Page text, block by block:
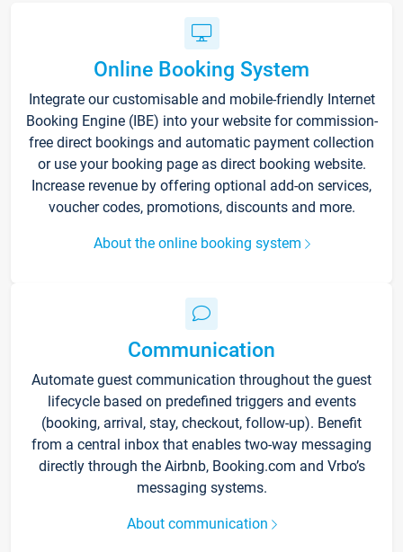
Online Booking System
Integrate our customisable and mobile-friendly Internet
Booking Engine (IBE) into your website for commission-
free direct bookings and automatic payment collection
or use your booking page as direct booking website.
Increase revenue by offering optional add-on services,
voucher codes, promotions, discounts and more.
About the online booking system
Communication
Automate guest communication throughout the guest
lifecycle based on predefined triggers and events
(booking, arrival, stay, checkout, follow-up). Benefit
from a central inbox that enables two-way messaging
directly through the Airbnb, Booking.com and Vrbo’s
messaging systems.
About communication